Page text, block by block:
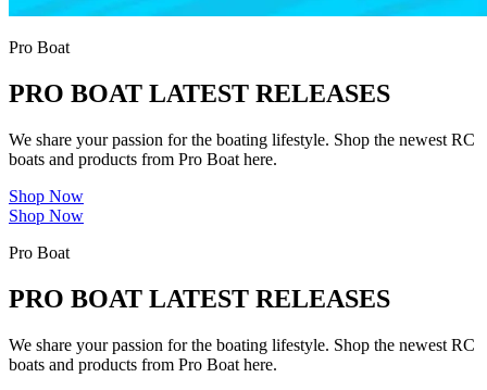
Pro Boat
PRO BOAT LATEST RELEASES
We share your passion for the boating lifestyle. Shop the newest RC
boats and products from Pro Boat here.
Shop Now
Shop Now
Pro Boat
PRO BOAT LATEST RELEASES
We share your passion for the boating lifestyle. Shop the newest RC
boats and products from Pro Boat here.